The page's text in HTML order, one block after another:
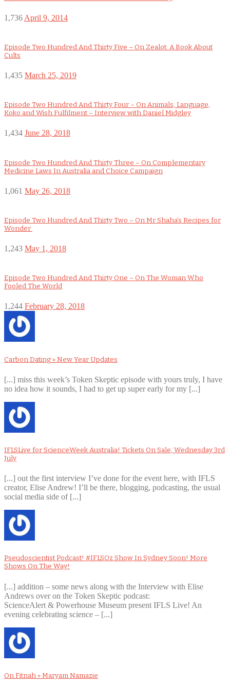
1,736 April 9, 2014
Episode Two Hundred And Thirty Five – On Zealot: A Book About
Cults
1,435 March 25, 2019
Episode Two Hundred And Thirty Four – On Animals, Language,
Koko and Wish Fulfilment – Interview with Daniel Midgley
1,434 June 28, 2018
Episode Two Hundred And Thirty Three – On Complementary
Medicine Laws In Australia and Choice Campaign
1,061 May 26, 2018
Episode Two Hundred And Thirty Two – On Mr Shaha’s Recipes for
Wonder
1,243 May 1, 2018
Episode Two Hundred And Thirty One – On The Woman Who
Fooled The World
1,244 February 28, 2018
Carbon Dating » New Year Updates
[...] miss this week’s Token Skeptic episode with yours truly, I have
no idea how it sounds, I had to get up super early for my [...]
IFLSLive for ScienceWeek Australia! Tickets On Sale, Wednesday 3rd
July
[...] out the first interview I’ve done for the event here, with IFLS
creator, Elise Andrew! I’ll be there, blogging, podcasting, the usual
social media side of [...]
Pseudoscientist Podcast! #IFLSOz Show In Sydney Soon! More
Shows On The Way!
[...] addition – some news along with the Interview with Elise
Andrews over on the Token Skeptic podcast:
ScienceAlert & Powerhouse Museum present IFLS Live! An
evening celebrating science – [...]
On Fitnah » Maryam Namazie